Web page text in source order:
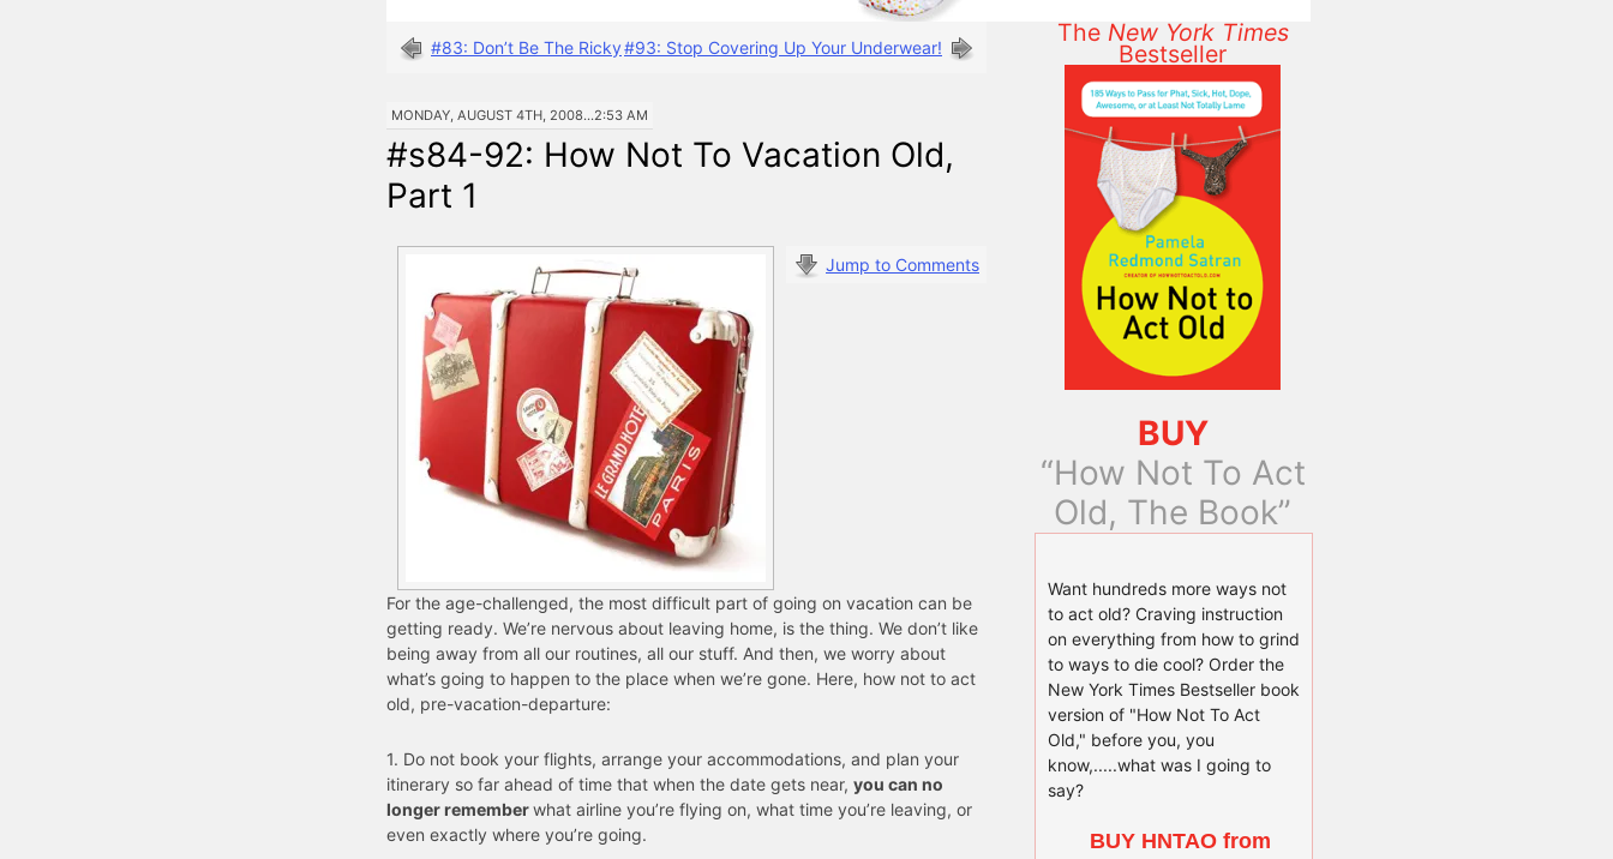
#83: Don’t Be The Ricky#93: Stop Covering Up Your Underwear!
MONDAY, AUGUST 4TH, 2008...2:53 AM
#s84-92: How Not To Vacation Old,
Part 1
Jump to Comments
For the age-challenged, the most difficult part of going on vacation can be
getting ready. We’re nervous about leaving home, is the thing. We don’t like
being away from all our routines, all our stuff. And then, we worry about
what’s going to happen to the place when we’re gone. Here, how not to act
old, pre-vacation-departure:
1. Do not book your flights, arrange your accommodations, and plan your
itinerary so far ahead of time that when the date gets near, you can no
longer rememberwhat airline you’re flying on, what time you’re leaving, or
even exactly where you’re going.
The New York Times
Bestseller
BUY
“How Not To Act
Old, The Book”
Want hundreds more ways not
to act old? Craving instruction
on everything from how to grind
to ways to die cool? Order the
New York Times Bestseller book
version of "How Not To Act
Old," before you, you
know,.....what was I going to
say?
BUY HNTAO from